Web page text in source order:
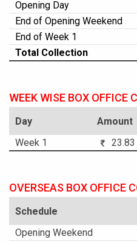
Opening Day
End of Opening Weekend
End of Week 1
Total Collection
WEEK WISE BOX OFFICE
Day Amount
Week 1
23.83
OVERSEAS BOX OFFICE
Schedule
Opening Weekend